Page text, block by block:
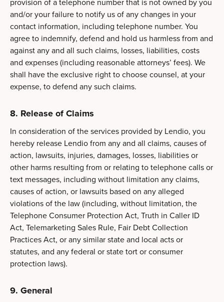
and/or your failure to notify us of any changes in your
contact information, including telephone number. You
agree to indemnify, defend and hold us harmless from and
against any and all such claims, losses, liabilities, costs
and expenses (including reasonable attorneys’ fees). We
shall have the exclusive right to choose counsel, at your
expense, to defend any such claims.
8. Release of Claims
In consideration of the services provided by Lendio, you
hereby release Lendio from any and all claims, causes of
action, lawsuits, injuries, damages, losses, liabilities or
other harms resulting from or relating to telephone calls or
text messages, including without limitation any claims,
causes of action, or lawsuits based on any alleged
violations of the law (including, without limitation, the
Telephone Consumer Protection Act, Truth in Caller ID
Act, Telemarketing Sales Rule, Fair Debt Collection
Practices Act, or any similar state and local acts or
statutes, and any federal or state tort or consumer
protection laws).
9. General